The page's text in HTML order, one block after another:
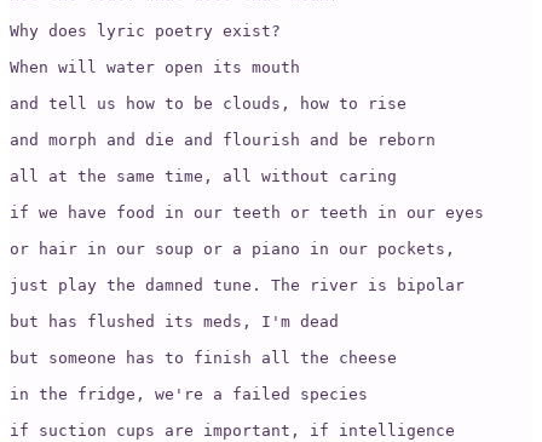
Why does lyric poetry exist?
When will water open its mouth
and tell us how to be clouds, how to rise
and morph and die and flourish and be reborn
all at the same time, all without caring
if we have food in our teeth or teeth in our eyes
or hair in our soup or a piano in our pockets,
just play the damned tune. The river is bipolar
but has flushed its meds, I'm dead
but someone has to finish all the cheese
in the fridge, we're a failed species
if suction cups are important, if intelligence